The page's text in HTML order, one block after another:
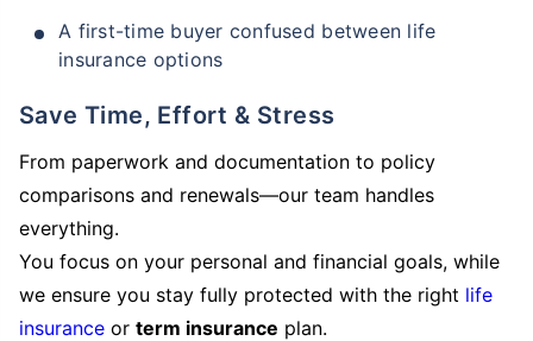
A first-time buyer confused between life
insurance options
Save Time, Effort & Stress
From paperwork and documentation to policy
comparisons and renewals—our team handles
everything.
You focus on your personal and financial goals, while
we ensure you stay fully protected with the right life
insurance or term insurance plan.